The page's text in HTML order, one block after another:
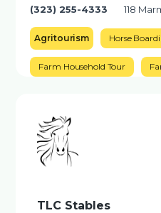
(323) 255-4333 118
Agritourism Horse
Farm Household Tour
TLC Stables